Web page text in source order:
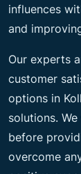
influences
and
Our experts
customer
options in
solutions.
before
overcome